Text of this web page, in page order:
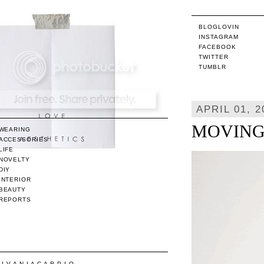
BLOGLOVIN
INSTAGRAM
FACEBOOK
TWITTER
TUMBLR
APRIL 01,